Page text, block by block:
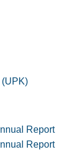
Report
Report